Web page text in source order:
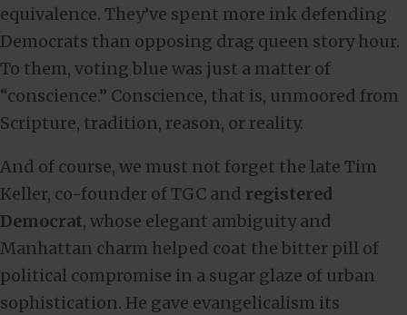
equivalence. They’ve spent more ink defending
Democrats than opposing drag queen story hour.
To them, voting blue was just a matter of
“conscience.” Conscience, that is, unmoored from
Scripture, tradition, reason, or reality.
And of course, we must not forget the late Tim
Keller, co-founder of TGC and registered
Democrat, whose elegant ambiguity and
Manhattan charm helped coat the bitter pill of
political compromise in a sugar glaze of urban
sophistication. He gave evangelicalism its